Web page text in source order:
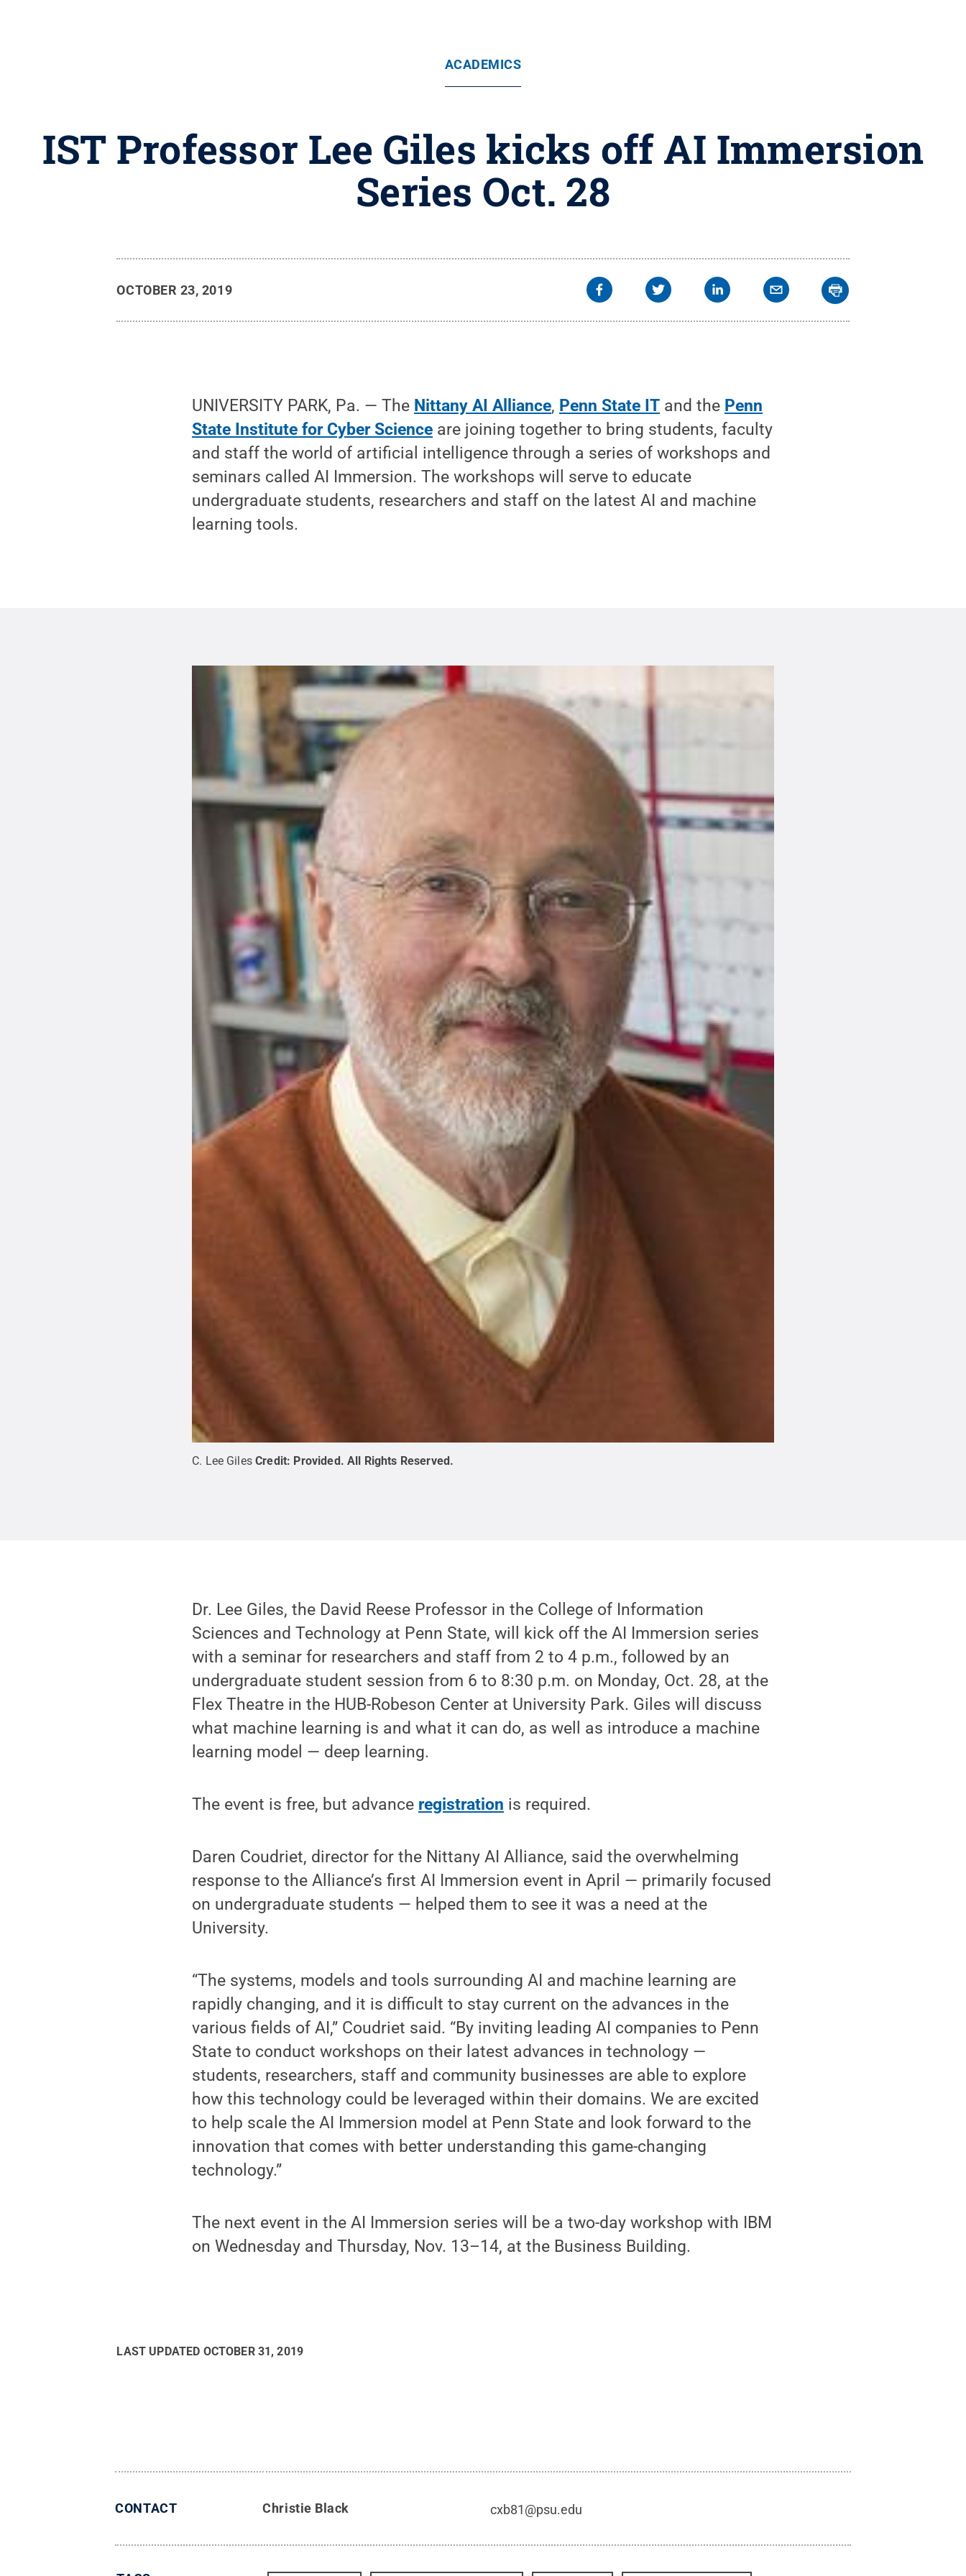
ACADEMICS
IST Professor Lee Giles kicks off AI Immersion
Series Oct. 28
OCTOBER 23, 2019
UNIVERSITY PARK, Pa. — The Nittany AI Alliance, Penn State IT and the Penn
State Institute for Cyber Science are joining together to bring students, faculty
and staff the world of artificial intelligence through a series of workshops and
seminars called AI Immersion. The workshops will serve to educate
undergraduate students, researchers and staff on the latest AI and machine
learning tools.
C. Lee Giles Credit: Provided.All Rights Reserved.
Dr. Lee Giles, the David Reese Professor in the College of Information
Sciences and Technology at Penn State, will kick off the AI Immersion series
with a seminar for researchers and staff from 2 to 4 p.m., followed by an
undergraduate student session from 6 to 8:30 p.m. on Monday, Oct. 28, at the
Flex Theatre in the HUB-Robeson Center at University Park. Giles will discuss
what machine learning is and what it can do, as well as introduce a machine
learning model — deep learning.
The event is free, but advance registration is required.
Daren Coudriet, director for the Nittany AI Alliance, said the overwhelming
response to the Alliance’s first AI Immersion event in April — primarily focused
on undergraduate students — helped them to see it was a need at the
University.
“The systems, models and tools surrounding AI and machine learning are
rapidly changing, and it is difficult to stay current on the advances in the
various fields of AI,” Coudriet said. “By inviting leading AI companies to Penn
State to conduct workshops on their latest advances in technology —
students, researchers, staff and community businesses are able to explore
how this technology could be leveraged within their domains. We are excited
to help scale the AI Immersion model at Penn State and look forward to the
innovation that comes with better understanding this game-changing
technology.”
The next event in the AI Immersion series will be a two-day workshop with IBM
on Wednesday and Thursday, Nov. 13–14, at the Business Building.
LAST UPDATED OCTOBER 31, 2019
CONTACT Christie Black cxb81@psu.edu